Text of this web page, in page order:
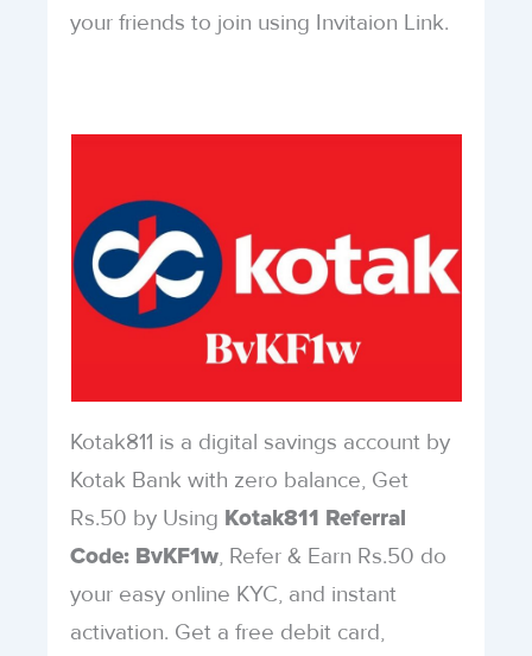
your friends to join using Invitaion Link.
Kotak811 is a digital savings account by
Kotak Bank with zero balance, Get
Rs.50 by Using Kotak811 Referral
Code: BvKF1w, Refer & Earn Rs.50 do
your easy online KYC, and instant
activation. Get a free debit card,